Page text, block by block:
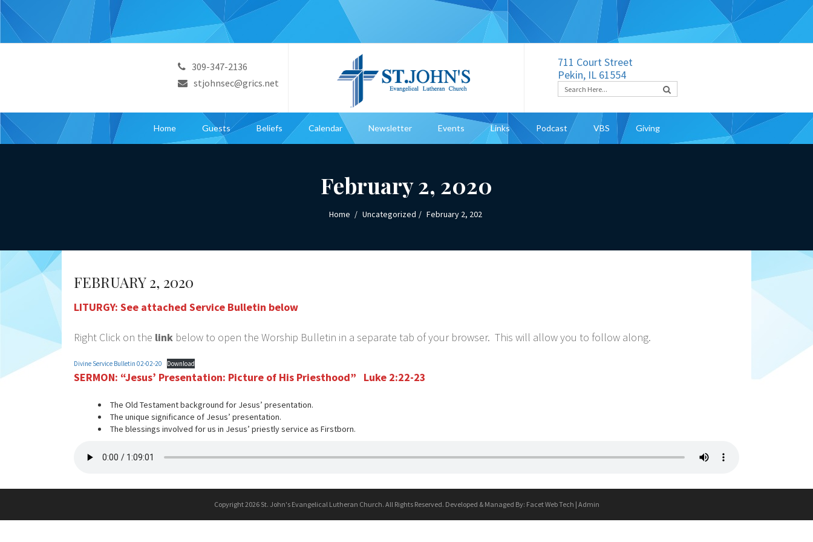
309-347-2136
stjohnsec@grics.net
711 Court Street
Pekin, IL 61554
Home Guests Beliefs Calendar Newsletter Events Links Podcast VBS Giving
February 2, 2020
Home Uncategorized February 2, 202
FEBRUARY 2, 2020
LITURGY: See attached Service Bulletin below
Right Click on the link below to open the Worship Bulletin in a separate tab of your browser. This will allow you to follow along.
Divine Service Bulletin 02-02-20 Download
SERMON: “Jesus’ Presentation: Picture of His Priesthood” Luke 2:22-23
The Old Testament background for Jesus’ presentation.
The unique significance of Jesus’ presentation.
The blessings involved for us in Jesus’ priestly service as Firstborn.
Copyright 2026 St. John's Evangelical Lutheran Church. All Rights Reserved. Developed & Managed By: Facet Web Tech | Admin